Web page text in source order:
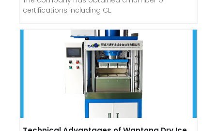
certifications including CE